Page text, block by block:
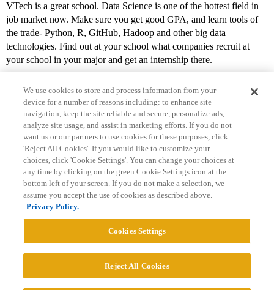
VTech is a great school. Data Science is one of the hottest field in
job market now. Make sure you get good GPA, and learn tools of
the trade- Python, R, GitHub, Hadoop and other big data
technologies. Find out at your school what companies recruit at
your school in your major and get an internship there.
Home Categories Guidelines Terms of Service
Privacy Policy
Powered byDiscourse
© 2026 College Confidential, LLC. All Rights Reserved.
We use cookies to store and process information from your
device for a number of reasons including: to enhance site
navigation, keep the site reliable and secure, personalize ads,
analyze site usage, and assist in marketing efforts. If you do not
want us or our partners to use cookies for these purposes, click
'Reject All Cookies'. If you would like to customize your
choices, click 'Cookie Settings'. You can change your choices at
any time by clicking on the green Cookie Settings icon at the
bottom left of your screen. If you do not make a selection, we
assume you accept the use of cookies as described above.
Privacy Policy.
Cookies Settings
Reject All Cookies